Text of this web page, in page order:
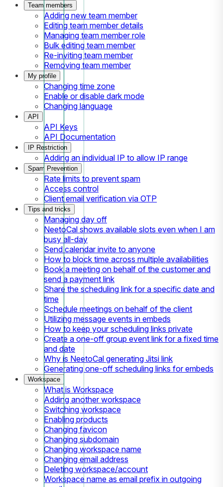
Team members
Adding new team member
Editing team member details
Managing team member role
Bulk editing team member
Re-inviting team member
Removing team member
My profile
Changing time zone
Enable or disable dark mode
Changing language
API
API Keys
API Documentation
IP Restriction
Adding an individual IP to allow IP range
Spam Prevention
Rate limits to prevent spam
Access control
Client email verification via OTP
Tips and tricks
Managing day off
NeetoCal shows available slots even when I am
busy all-day
Send calendar invite to anyone
How to block time across multiple availabilities
Book a meeting on behalf of the customer and
send a payment link
Share the scheduling link for a specific date and
time
Schedule meetings on behalf of the client
Utilizing message events in embeds
How to keep your scheduling links private
Create a one-off group event link for a fixed time
and date
Why is NeetoCal generating Jitsi link
Generating one-off scheduling links for embeds
Workspace
What is Workspace
Adding another workspace
Switching workspace
Enabling products
Changing favicon
Changing subdomain
Changing workspace name
Changing email address
Deleting workspace/account
Workspace name as email prefix in outgoing